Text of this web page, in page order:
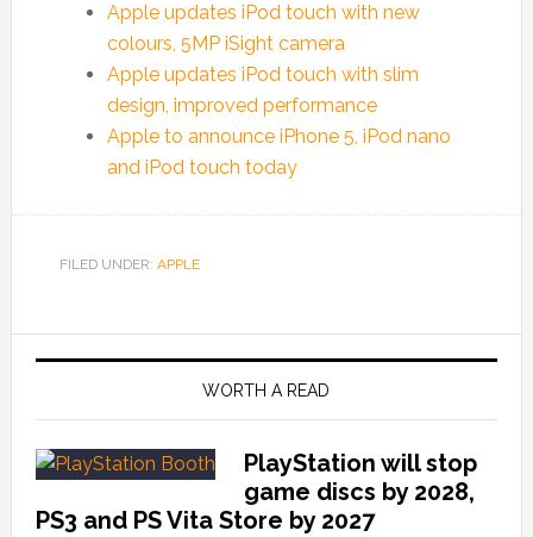
Apple updates iPod touch with new
colours, 5MP iSight camera
Apple updates iPod touch with slim
design, improved performance
Apple to announce iPhone 5, iPod nano
and iPod touch today
FILED UNDER: APPLE
WORTH A READ
PlayStation will stop
game discs by 2028,
PS3 and PS Vita Store by 2027